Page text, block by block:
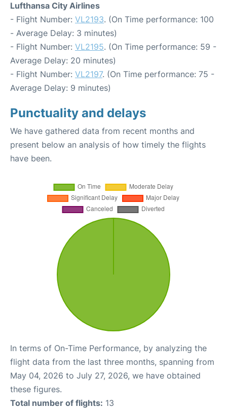
Lufthansa City Airlines
- Flight Number: VL2193. (On Time performance: 100
- Average Delay: 3 minutes)
- Flight Number: VL2195. (On Time performance: 59 -
Average Delay: 20 minutes)
- Flight Number: VL2197. (On Time performance: 75 -
Average Delay: 9 minutes)
Punctuality and delays
We have gathered data from recent months and
present below an analysis of how timely the flights
have been.
In terms of On-Time Performance, by analyzing the
flight data from the last three months, spanning from
May 04, 2026 to July 27, 2026, we have obtained
these figures.
Total number of flights: 13